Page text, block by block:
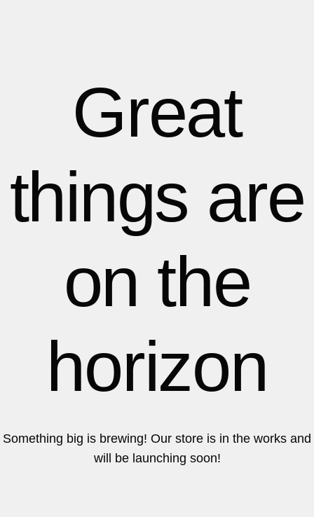
2
3
4
5
6
7
3
4
5
6
7
Great
things are
on the
horizon
Something big is brewing! Our store is in the works and
will be launching soon!